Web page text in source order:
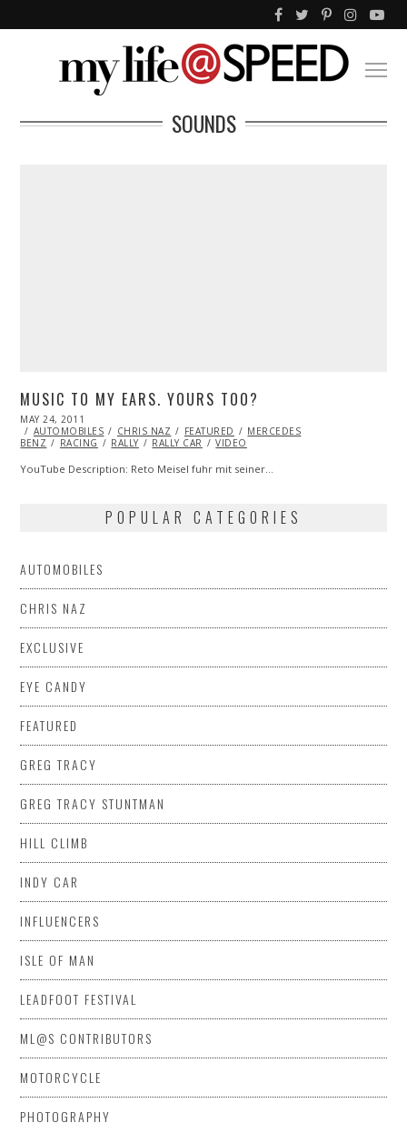
SOUNDS
MUSIC TO MY EARS. YOURS TOO?
POSTED
ON
MAY 24, 2011
22,
2013
AUTOMOBILES CHRIS NAZ FEATURED
MERCEDES
BENZ
RACING RALLY RALLY CAR VIDEO
YouTube Description: Reto Meisel fuhr mit seiner…
POPULAR CATEGORIES
AUTOMOBILES
CHRIS NAZ
EXCLUSIVE
EYE CANDY
FEATURED
GREG TRACY
GREG TRACY STUNTMAN
HILL CLIMB
INDY CAR
INFLUENCERS
ISLE OF MAN
LEADFOOT FESTIVAL
ML@S CONTRIBUTORS
MOTORCYCLE
PHOTOGRAPHY